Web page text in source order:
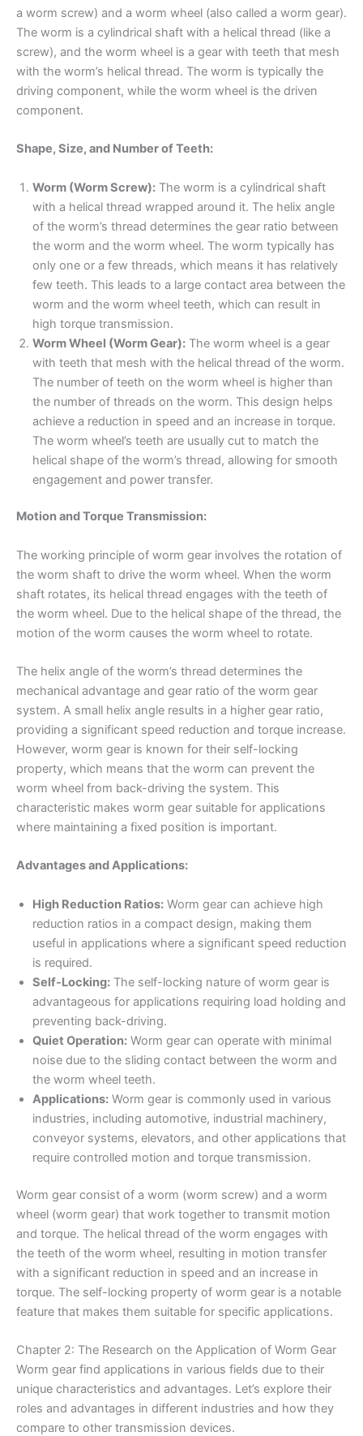
a worm screw) and a worm wheel (also called a worm gear).
The worm is a cylindrical shaft with a helical thread (like a
screw), and the worm wheel is a gear with teeth that mesh
with the worm’s helical thread. The worm is typically the
driving component, while the worm wheel is the driven
component.
Shape, Size, and Number of Teeth:
Worm (Worm Screw): The worm is a cylindrical shaft
with a helical thread wrapped around it. The helix angle
of the worm’s thread determines the gear ratio between
the worm and the worm wheel. The worm typically has
only one or a few threads, which means it has relatively
few teeth. This leads to a large contact area between the
worm and the worm wheel teeth, which can result in
high torque transmission.
Worm Wheel (Worm Gear): The worm wheel is a gear
with teeth that mesh with the helical thread of the worm.
The number of teeth on the worm wheel is higher than
the number of threads on the worm. This design helps
achieve a reduction in speed and an increase in torque.
The worm wheel’s teeth are usually cut to match the
helical shape of the worm’s thread, allowing for smooth
engagement and power transfer.
Motion and Torque Transmission:
The working principle of worm gear involves the rotation of
the worm shaft to drive the worm wheel. When the worm
shaft rotates, its helical thread engages with the teeth of
the worm wheel. Due to the helical shape of the thread, the
motion of the worm causes the worm wheel to rotate.
The helix angle of the worm’s thread determines the
mechanical advantage and gear ratio of the worm gear
system. A small helix angle results in a higher gear ratio,
providing a significant speed reduction and torque increase.
However, worm gear is known for their self-locking
property, which means that the worm can prevent the
worm wheel from back-driving the system. This
characteristic makes worm gear suitable for applications
where maintaining a fixed position is important.
Advantages and Applications:
High Reduction Ratios: Worm gear can achieve high
reduction ratios in a compact design, making them
useful in applications where a significant speed reduction
is required.
Self-Locking: The self-locking nature of worm gear is
advantageous for applications requiring load holding and
preventing back-driving.
Quiet Operation: Worm gear can operate with minimal
noise due to the sliding contact between the worm and
the worm wheel teeth.
Applications: Worm gear is commonly used in various
industries, including automotive, industrial machinery,
conveyor systems, elevators, and other applications that
require controlled motion and torque transmission.
Worm gear consist of a worm (worm screw) and a worm
wheel (worm gear) that work together to transmit motion
and torque. The helical thread of the worm engages with
the teeth of the worm wheel, resulting in motion transfer
with a significant reduction in speed and an increase in
torque. The self-locking property of worm gear is a notable
feature that makes them suitable for specific applications.
Chapter 2: The Research on the Application of Worm Gear
Worm gear find applications in various fields due to their
unique characteristics and advantages. Let’s explore their
roles and advantages in different industries and how they
compare to other transmission devices.